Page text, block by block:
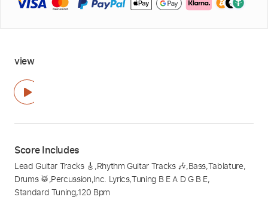
view
Score Includes
Lead Guitar Tracks 🎸 ,Rhythm Guitar Tracks 🎶,Bass,Tablature,
Drums 🥁,Percussion,Inc. Lyrics,Tuning B E A D G B E,
Standard Tuning,120 Bpm